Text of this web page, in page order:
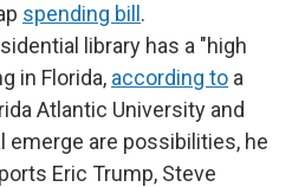
spending bill .
library has a "high
in Florida, according to a
Atlantic University and
emerge are possibilities, he
Eric Trump, Steve